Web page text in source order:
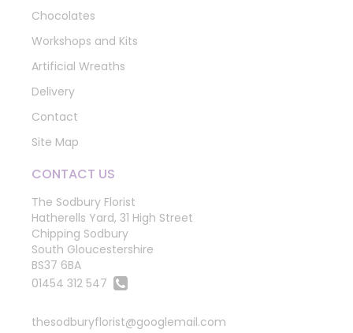
Chocolates
Workshops and Kits
Artificial Wreaths
Delivery
Contact
Site Map
CONTACT US
The Sodbury Florist
Hatherells Yard, 31 High Street
Chipping Sodbury
South Gloucestershire
BS37 6BA
01454 312 547
thesodburyflorist@googlemail.com